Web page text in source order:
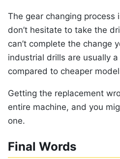
The gear changing process
don’t hesitate to take the
can’t complete the change
industrial drills are usually
compared to cheaper
Getting the replacement
entire machine, and you
one.
Final Words